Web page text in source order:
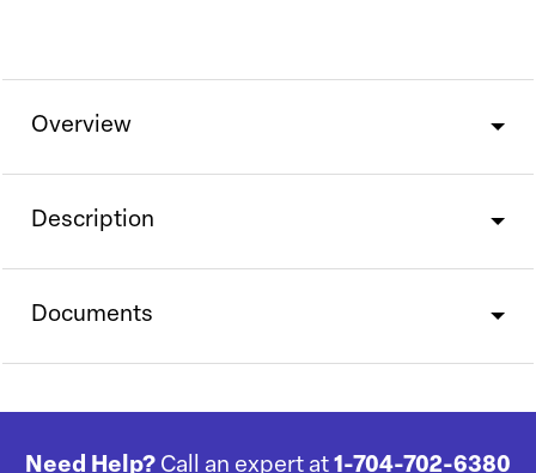
Overview
Description
Documents
Need Help? Call an expert at 1-704-702-6380